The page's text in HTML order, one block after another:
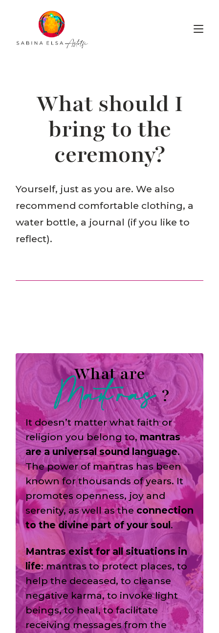
What should I
bring to the
ceremony?
Yourself, just as you are. We also
recommend comfortable clothing, a
water bottle, a journal (if you like to
reflect).
Voice Alchemy
What are
Mantras ?
It doesn’t matter what faith or
religion you belong to,mantras
are a universal sound language.
The power of mantras has been
known for thousands of years. It
promotes openness, joy and
serenity, as well as the connection
to the divine part of your soul.
Mantras exist for all situations in
life: mantras to protect places, to
help the deceased, to cleanse
negative karma, to invoke light
beings, to heal, to facilitate
receiving messages from the